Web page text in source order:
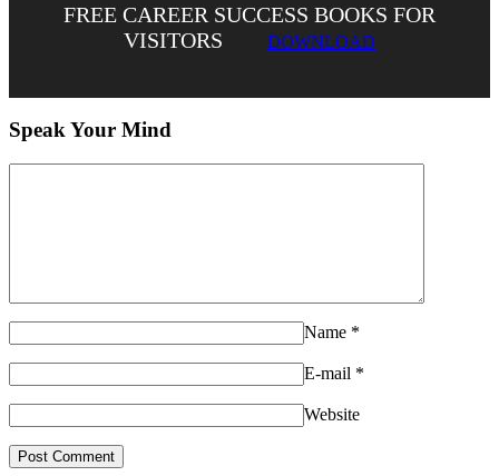
FREE CAREER SUCCESS BOOKS FOR
VISITORS
DOWNLOAD
Speak Your Mind
Name *
E-mail *
Website